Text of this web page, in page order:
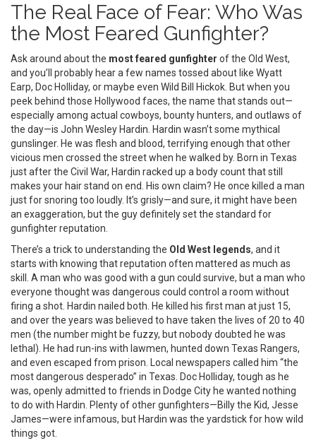
The Real Face of Fear: Who Was
the Most Feared Gunfighter?
Ask around about the most feared gunfighter of the Old West,
and you’ll probably hear a few names tossed about like Wyatt
Earp, Doc Holliday, or maybe even Wild Bill Hickok. But when you
peek behind those Hollywood faces, the name that stands out—
especially among actual cowboys, bounty hunters, and outlaws of
the day—is John Wesley Hardin. Hardin wasn’t some mythical
gunslinger. He was flesh and blood, terrifying enough that other
vicious men crossed the street when he walked by. Born in Texas
just after the Civil War, Hardin racked up a body count that still
makes your hair stand on end. His own claim? He once killed a man
just for snoring too loudly. It’s grisly—and sure, it might have been
an exaggeration, but the guy definitely set the standard for
gunfighter reputation.
There’s a trick to understanding the Old West legends, and it
starts with knowing that reputation often mattered as much as
skill. A man who was good with a gun could survive, but a man who
everyone thought was dangerous could control a room without
firing a shot. Hardin nailed both. He killed his first man at just 15,
and over the years was believed to have taken the lives of 20 to 40
men (the number might be fuzzy, but nobody doubted he was
lethal). He had run-ins with lawmen, hunted down Texas Rangers,
and even escaped from prison. Local newspapers called him “the
most dangerous desperado” in Texas. Doc Holliday, tough as he
was, openly admitted to friends in Dodge City he wanted nothing
to do with Hardin. Plenty of other gunfighters—Billy the Kid, Jesse
James—were infamous, but Hardin was the yardstick for how wild
things got.